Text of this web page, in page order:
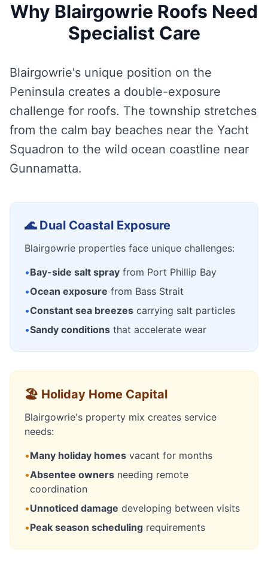
Why Blairgowrie Roofs Need
Specialist Care
Blairgowrie's unique position on the
Peninsula creates a double-exposure
challenge for roofs. The township stretches
from the calm bay beaches near the Yacht
Squadron to the wild ocean coastline near
Gunnamatta.
🌊 Dual Coastal Exposure
Blairgowrie properties face unique challenges:
•Bay-side salt spray from Port Phillip Bay
•Ocean exposure from Bass Strait
•Constant sea breezes carrying salt particles
•Sandy conditions that accelerate wear
🏖️ Holiday Home Capital
Blairgowrie's property mix creates service
needs:
•Many holiday homes vacant for months
•Absentee owners needing remote
coordination
•Unnoticed damage developing between visits
•Peak season scheduling requirements